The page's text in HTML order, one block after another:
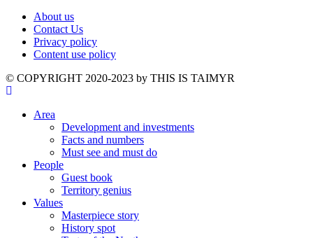
About us
Contact Us
Privacy policy
Content use policy
©️ COPYRIGHT 2020-2023 by THIS IS TAIMYR
Area
Development and investments
Facts and numbers
Must see and must do
People
Guest book
Territory genius
Values
Masterpiece story
History spot